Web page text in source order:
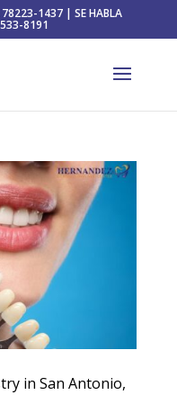
1437 | SE HABLA
8191
in San Antonio,